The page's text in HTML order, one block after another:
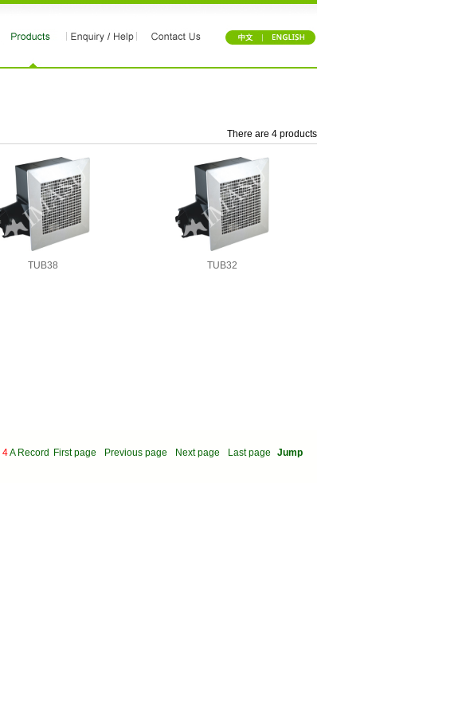
There are 4 products
TUB38 TUB32
4A Record First page Previous page Next page Last page
Jump